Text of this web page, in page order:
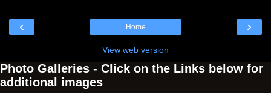
‹ ›
Home
View web version
Photo Galleries - Click on the Links below for
additional images